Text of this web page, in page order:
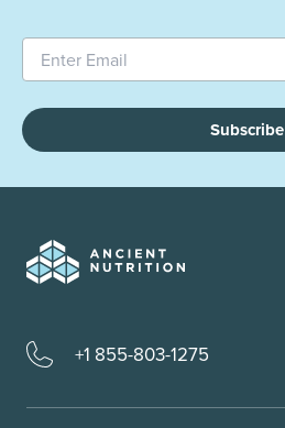
Subscribe
+1 855-803-1275